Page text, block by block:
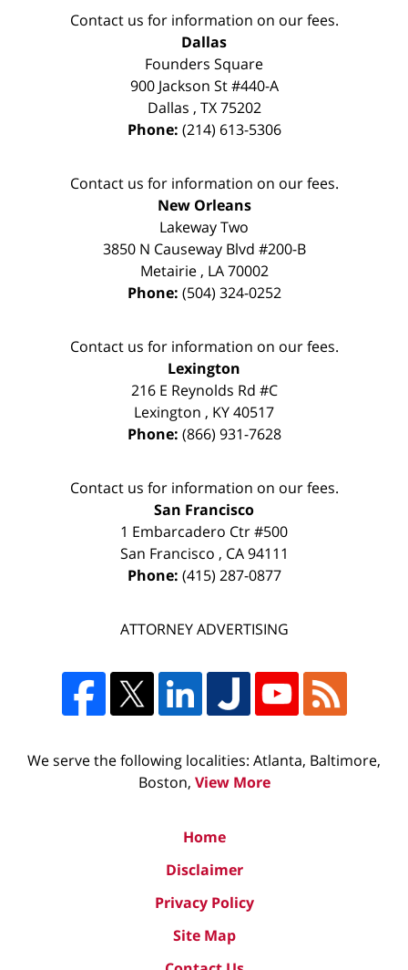
Contact us for information on our fees.
Dallas
Founders Square
900 Jackson St #440-A
Dallas , TX 75202
Phone: (214) 613-5306
Contact us for information on our fees.
New Orleans
Lakeway Two
3850 N Causeway Blvd #200-B
Metairie, LA 70002
Phone: (504) 324-0252
Contact us for information on our fees.
Lexington
216 E Reynolds Rd #C
Lexington , KY40517
Phone: (866) 931-7628
Contact us for information on our fees.
San Francisco
1 Embarcadero Ctr #500
San Francisco , CA 94111
Phone: (415) 287-0877
ATTORNEY ADVERTISING
We serve the following localities: Atlanta, Baltimore,
Boston, View More
Home
Disclaimer
Privacy Policy
Site Map